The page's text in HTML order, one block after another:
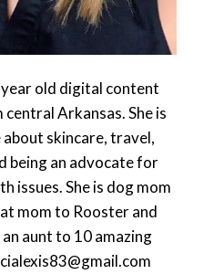
year old digital content
Arkansas. She is
about skincare, travel,
being an advocate for
issues. She is dog mom
mom to Rooster and
an aunt to 10 amazing